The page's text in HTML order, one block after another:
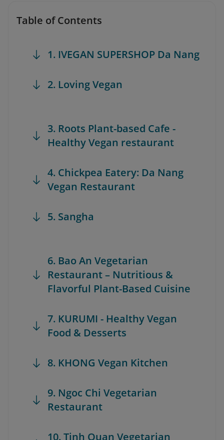
Table of Contents
1. IVEGAN SUPERSHOP Da Nang
2. Loving Vegan
3. Roots Plant-based Cafe -
Healthy Vegan restaurant
4. Chickpea Eatery: Da Nang
Vegan Restaurant
5. Sangha
6. Bao An Vegetarian
Restaurant – Nutritious &
Flavorful Plant-Based Cuisine
7. KURUMI - Healthy Vegan
Food & Desserts
8. KHONG Vegan Kitchen
9. Ngoc Chi Vegetarian
Restaurant
10. Tinh Quan Vegetarian